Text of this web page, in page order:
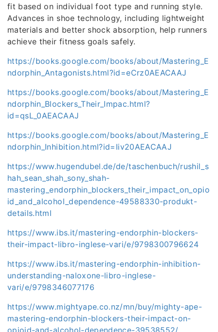
fit based on individual foot type and running style.
Advances in shoe technology, including lightweight
materials and better shock absorption, help runners
achieve their fitness goals safely.
https://books.google.com/books/about/Mastering_E
ndorphin_Antagonists.html?id=eCrz0AEACAAJ
https://books.google.com/books/about/Mastering_E
ndorphin_Blockers_Their_Impac.html?
id=qsL_0AEACAAJ
https://books.google.com/books/about/Mastering_E
ndorphin_Inhibition.html?id=Iiv20AEACAAJ
https://www.hugendubel.de/de/taschenbuch/rushil_s
hah_sean_shah_sony_shah-
mastering_endorphin_blockers_their_impact_on_opio
id_and_alcohol_dependence-49588330-produkt-
details.html
https://www.ibs.it/mastering-endorphin-blockers-
their-impact-libro-inglese-vari/e/9798300796624
https://www.ibs.it/mastering-endorphin-inhibition-
understanding-naloxone-libro-inglese-
vari/e/9798346077176
https://www.mightyape.co.nz/mn/buy/mighty-ape-
mastering-endorphin-blockers-their-impact-on-
opioid-and-alcohol-dependence-39538552/